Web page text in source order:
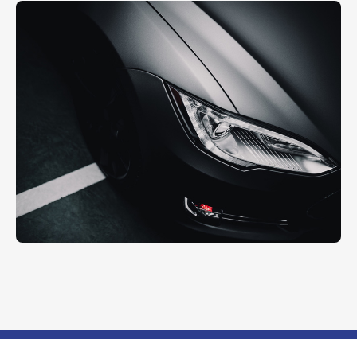
Hand Polishing
EXTERIOR